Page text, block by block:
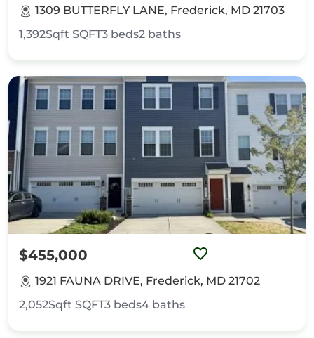
1309 BUTTERFLY LANE, Frederick, MD 21703
1,392Sqft SQFT3 beds2 baths
$455,000
1921 FAUNA DRIVE, Frederick, MD 21702
2,052Sqft SQFT3 beds4 baths